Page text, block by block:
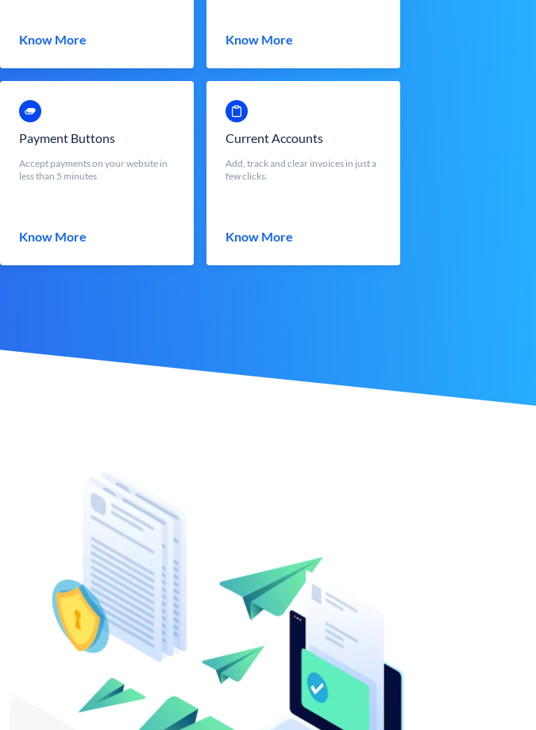
Know More Know More
Payment Buttons
Accept payments on your website in
less than 5 minutes
Know More
Current Accounts
Add, track and clear invoices in just a
few clicks.
Know More